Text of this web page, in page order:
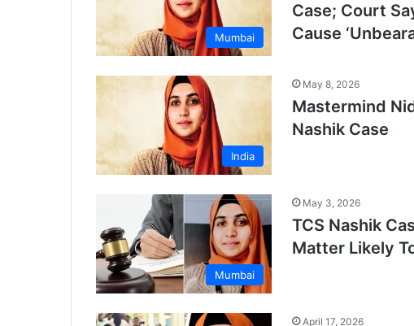
Mumbai
Case; Court
Cause
India
May 8, 2026
Mastermind
Nashik Case
Mumbai
May 3, 2026
TCS Nashik
Matter Likely
April 17, 2026